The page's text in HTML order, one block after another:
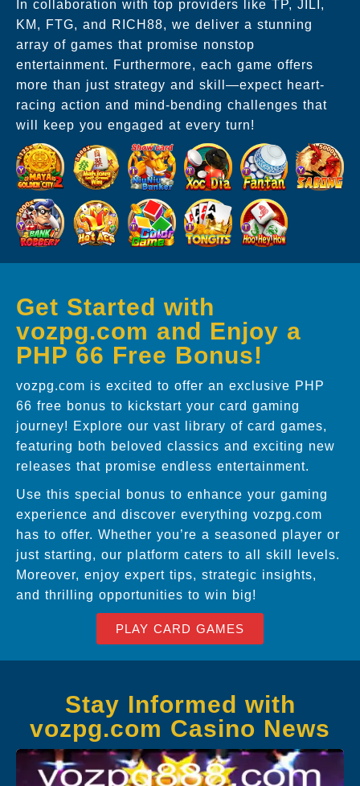
In collaboration with top providers like TP, JILI,
KM, FTG, and RICH88, we deliver a stunning
array of games that promise nonstop
entertainment. Furthermore, each game offers
more than just strategy and skill—expect heart-
racing action and mind-bending challenges that
will keep you engaged at every turn!
Get Started with
vozpg.com and Enjoy a
PHP 66 Free Bonus!
vozpg.com is excited to offer an exclusive PHP
66 free bonus to kickstart your card gaming
journey! Explore our vast library of card games,
featuring both beloved classics and exciting new
releases that promise endless entertainment.
Use this special bonus to enhance your gaming
experience and discover everything vozpg.com
has to offer. Whether you’re a seasoned player or
just starting, our platform caters to all skill levels.
Moreover, enjoy expert tips, strategic insights,
and thrilling opportunities to win big!
PLAY CARD GAMES
Stay Informed with
vozpg.com Casino News